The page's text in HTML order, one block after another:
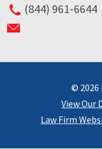
(844) 961-6644
© 2026
View Our
Law Firm